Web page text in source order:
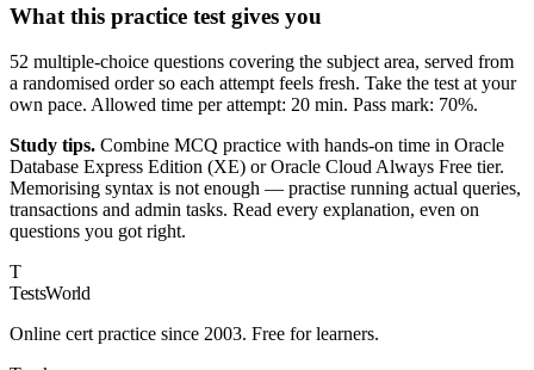
What this practice test gives you
52 multiple-choice questions covering the subject area, served from
a randomised order so each attempt feels fresh. Take the test at your
own pace. Allowed time per attempt: 20 min. Pass mark: 70%.
Study tips. Combine MCQ practice with hands-on time in Oracle
Database Express Edition (XE) or Oracle Cloud Always Free tier.
Memorising syntax is not enough — practise running actual queries,
transactions and admin tasks. Read every explanation, even on
questions you got right.
T
TestsWorld
Online cert practice since 2003. Free for learners.